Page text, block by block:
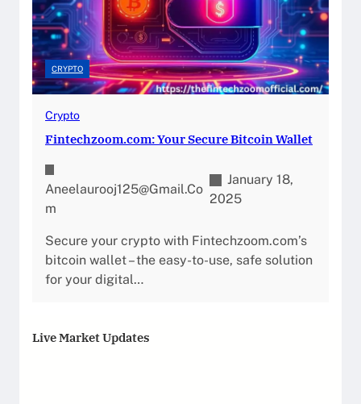
CRYPTO
Crypto
Fintechzoom.com: Your Secure Bitcoin Wallet
Aneelaurooj125@gmail.co
M
January 18,
2025
Secure your crypto with Fintechzoom.com’s
bitcoin wallet – the easy-to-use, safe solution
for your digital…
Live Market Updates